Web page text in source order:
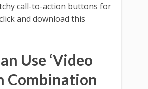
call-to-action buttons for
and download this
Use ‘Video
Combination